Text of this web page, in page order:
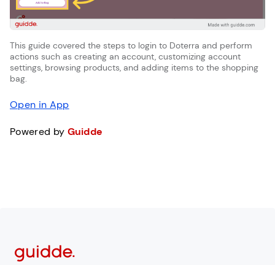
This guide covered the steps to login to Doterra and perform
actions such as creating an account, customizing account
settings, browsing products, and adding items to the shopping
bag.
Open in App
Powered by Guidde